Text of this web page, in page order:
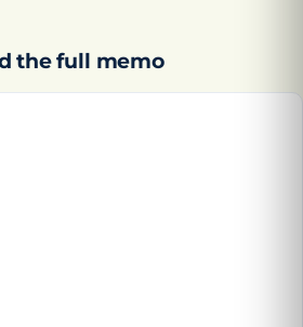
the full memo